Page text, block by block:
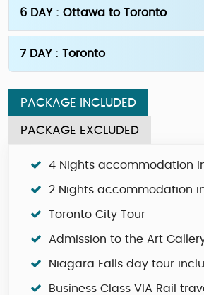
6 DAY : Ottawa to Toronto
7 DAY : Toronto
PACKAGE INCLUDED
PACKAGE EXCLUDED
4 Nights accommodation
2 Nights accommodation
Toronto City Tour
Admission to the Art
Niagara Falls day tour
Business Class VIA Rail